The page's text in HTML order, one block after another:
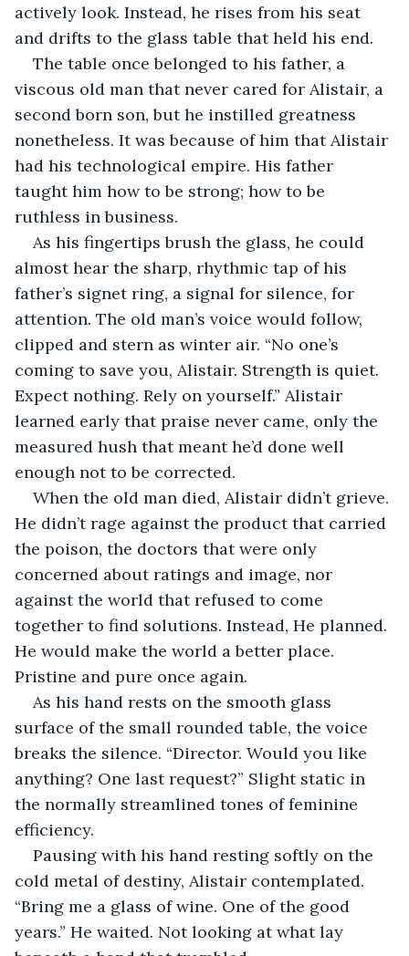
actively look. Instead, he rises from his seat
and drifts to the glass table that held his end.
The table once belonged to his father, a
viscous old man that never cared for Alistair, a
second born son, but he instilled greatness
nonetheless. It was because of him that Alistair
had his technological empire. His father
taught him how to be strong; how to be
ruthless in business.
As his fingertips brush the glass, he could
almost hear the sharp, rhythmic tap of his
father’s signet ring, a signal for silence, for
attention. The old man’s voice would follow,
clipped and stern as winter air. “No one’s
coming to save you, Alistair. Strength is quiet.
Expect nothing. Rely on yourself.” Alistair
learned early that praise never came, only the
measured hush that meant he’d done well
enough not to be corrected.
When the old man died, Alistair didn’t grieve.
He didn’t rage against the product that carried
the poison, the doctors that were only
concerned about ratings and image, nor
against the world that refused to come
together to find solutions. Instead, He planned.
He would make the world a better place.
Pristine and pure once again.
As his hand rests on the smooth glass
surface of the small rounded table, the voice
breaks the silence. “Director. Would you like
anything? One last request?” Slight static in
the normally streamlined tones of feminine
efficiency.
Pausing with his hand resting softly on the
cold metal of destiny, Alistair contemplated.
“Bring me a glass of wine. One of the good
years.” He waited. Not looking at what lay